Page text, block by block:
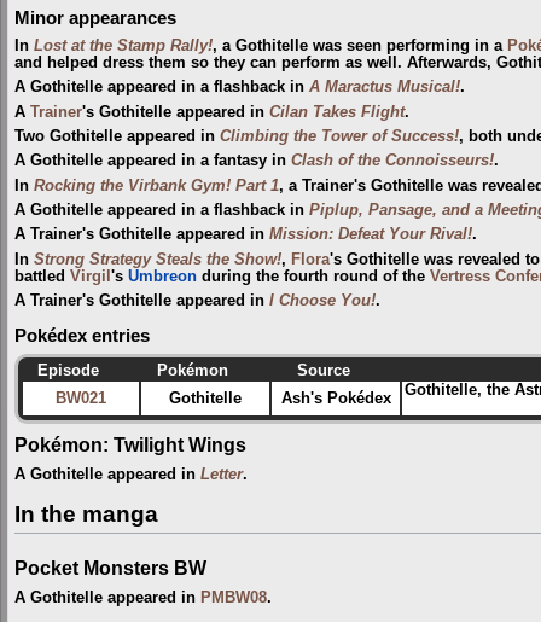
Minor appearances
In Lost at the Stamp Rally!, a Gothitelle was seen performing in a
and helped dress them so they can perform as well. Afterwards,
A Gothitelle appeared in a flashback in A Maractus Musical!.
A Trainer's Gothitelle appeared in Cilan Takes Flight.
Two Gothitelle appeared in Climbing the Tower of Success!, both
A Gothitelle appeared in a fantasy in Clash of the Connoisseurs!.
In Rocking the Virbank Gym! Part 1, a Trainer's Gothitelle was
A Gothitelle appeared in a flashback in Piplup, Pansage, and a
A Trainer's Gothitelle appeared in Mission: Defeat Your Rival!.
In Strong Strategy Steals the Show!, Flora's Gothitelle was revealed
battled Virgil 's Umbreon during the fourth round of the Vertress
A Trainer's Gothitelle appeared in I Choose You!.
Pokédex entries
Episode Pokémon
Source
BW021
Gothitelle Ash's Pokédex Gothitelle, the
Pokémon: Twilight Wings
A Gothitelle appeared in Letter.
In the manga
Pocket Monsters BW
A Gothitelle appeared in PMBW08.